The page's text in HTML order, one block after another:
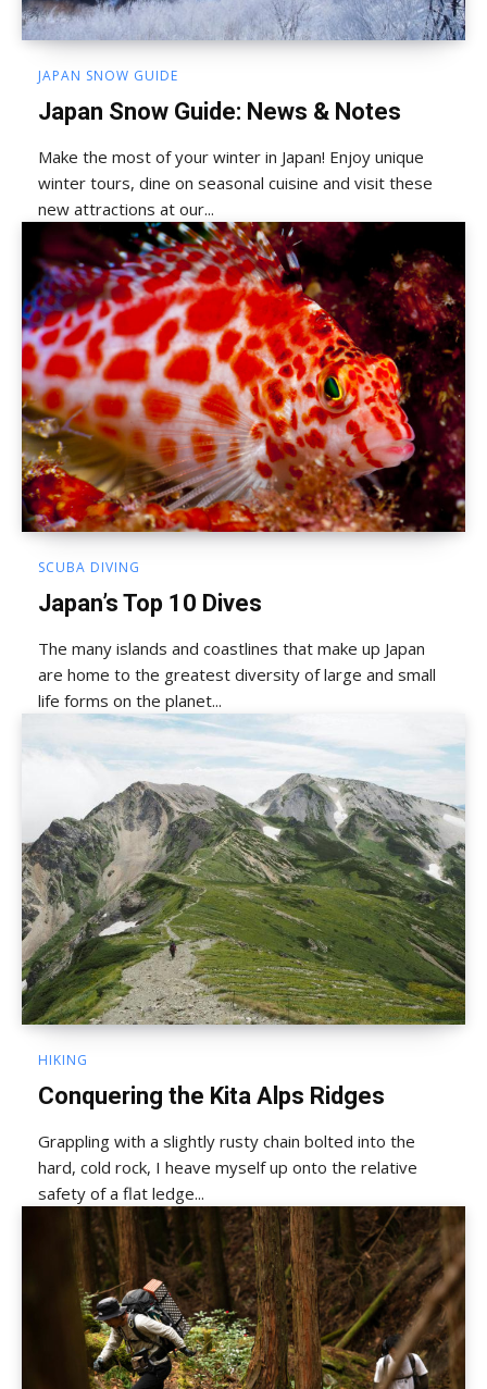
JAPAN SNOW GUIDE
Japan Snow Guide: News & Notes
Make the most of your winter in Japan! Enjoy unique
winter tours, dine on seasonal cuisine and visit these
new attractions at our...
SCUBA DIVING
Japan’s Top 10 Dives
The many islands and coastlines that make up Japan
are home to the greatest diversity of large and small
life forms on the planet...
HIKING
Conquering the Kita Alps Ridges
Grappling with a slightly rusty chain bolted into the
hard, cold rock, I heave myself up onto the relative
safety of a flat ledge...